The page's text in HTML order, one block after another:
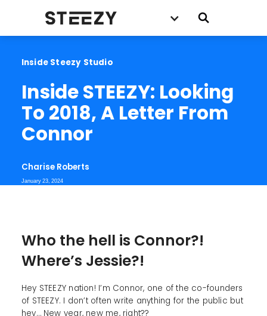
Inside Steezy Studio
Inside STEEZY: Looking
To 2018, A Letter From
Connor
Charise Roberts
January 23, 2024
Who the hell is Connor?!
Where’s Jessie?!
Hey STEEZY nation! I’m Connor, one of the co-founders
of STEEZY. I don’t often write anything for the public but
hey… New year, new me, right??